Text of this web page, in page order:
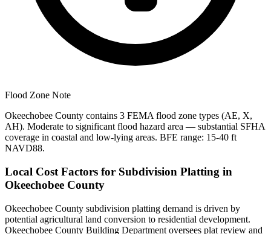
Flood Zone Note
Okeechobee County contains 3 FEMA flood zone types (AE, X,
AH). Moderate to significant flood hazard area — substantial SFHA
coverage in coastal and low-lying areas. BFE range: 15-40 ft
NAVD88.
Local Cost Factors for Subdivision Platting in
Okeechobee County
Okeechobee County subdivision platting demand is driven by
potential agricultural land conversion to residential development.
Okeechobee County Building Department oversees plat review and